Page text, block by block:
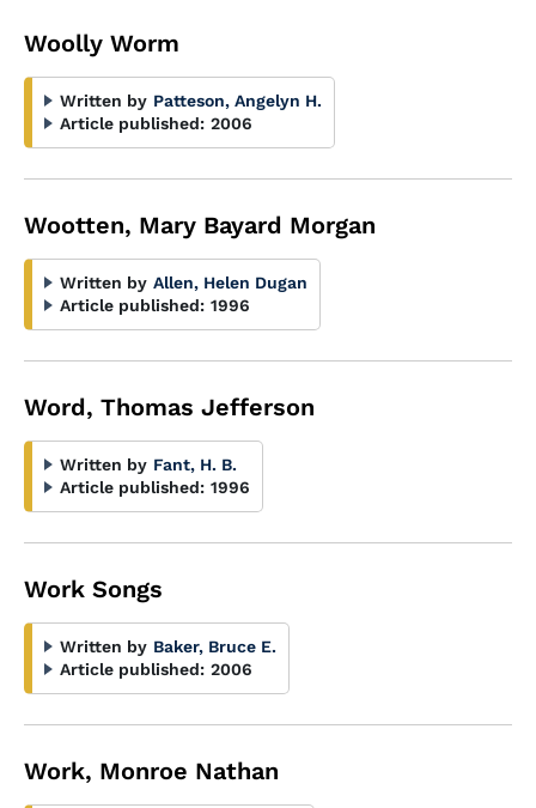
Woolly Worm
Written by Patteson, Angelyn H.
Article published: 2006
Wootten, Mary Bayard Morgan
Written by Allen, Helen Dugan
Article published: 1996
Word, Thomas Jefferson
Written by Fant, H. B.
Article published: 1996
Work Songs
Written by Baker, Bruce E.
Article published: 2006
Work, Monroe Nathan